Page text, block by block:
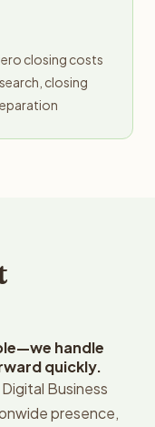
closing costs
closing
handle
quickly.
Business
presence,